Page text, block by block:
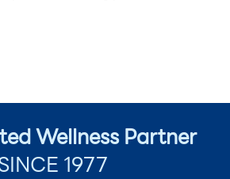
Wellness Partner
1977